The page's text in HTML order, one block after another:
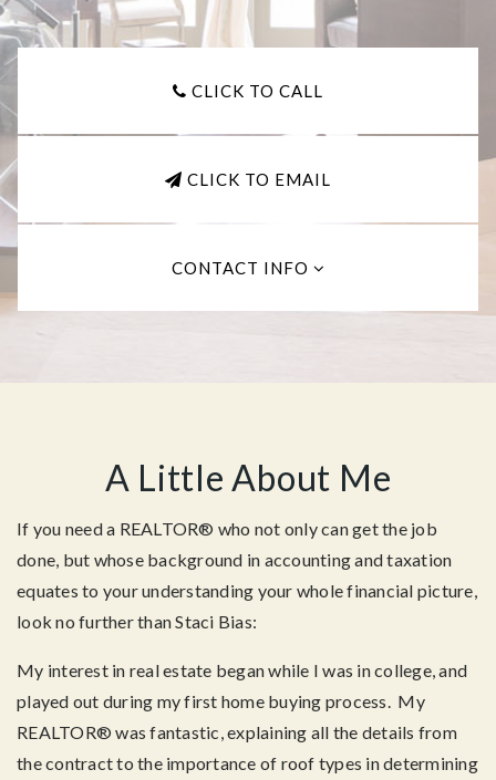
CLICK TO CALL
CLICK TO EMAIL
CONTACT INFO
A Little About Me
If you need a REALTOR® who not only can get the job
done, but whose background in accounting and taxation
equates to your understanding your whole financial picture,
look no further than Staci Bias:
My interest in real estate began while I was in college, and
played out during my first home buying process. My
REALTOR® was fantastic, explaining all the details from
the contract to the importance of roof types in determining